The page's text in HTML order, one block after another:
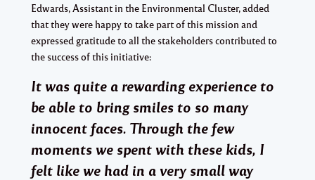
Edwards, Assistant in the Environmental Cluster, added
that they were happy to take part of this mission and
expressed gratitude to all the stakeholders contributed to
the success of this initiative:
It was quite a rewarding experience to
be able to bring smiles to so many
innocent faces. Through the few
moments we spent with these kids, I
felt like we had in a very small way